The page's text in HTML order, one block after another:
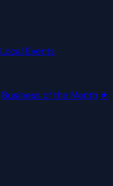
Local Events
Business of the Month ★